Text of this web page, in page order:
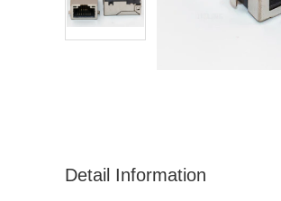
Detail Information